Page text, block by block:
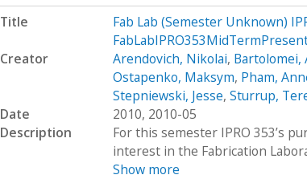
Title
Fab Lab (Semester Unknown)
Creator
Arendovich, Nikolai, Bartolomei,
Ostapenko, Maksym, Pham,
Stepniewski, Jesse, Sturrup,
Date
2010, 2010-05
Description
For this semester IPRO 353’s
interest in the Fabrication
Show more